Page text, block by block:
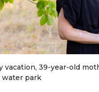
vacation, 39-year-old
water park